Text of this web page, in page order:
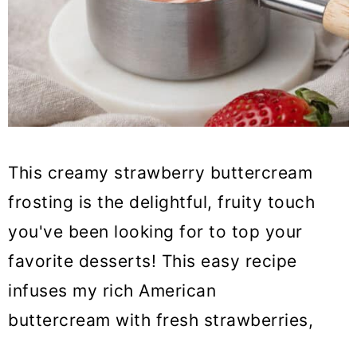
This creamy strawberry buttercream
frosting is the delightful, fruity touch
you've been looking for to top your
favorite desserts! This easy recipe
infuses my rich American
buttercream with fresh strawberries,